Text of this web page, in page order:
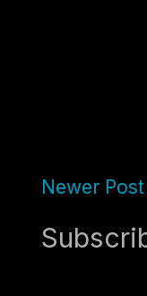
Newer Post